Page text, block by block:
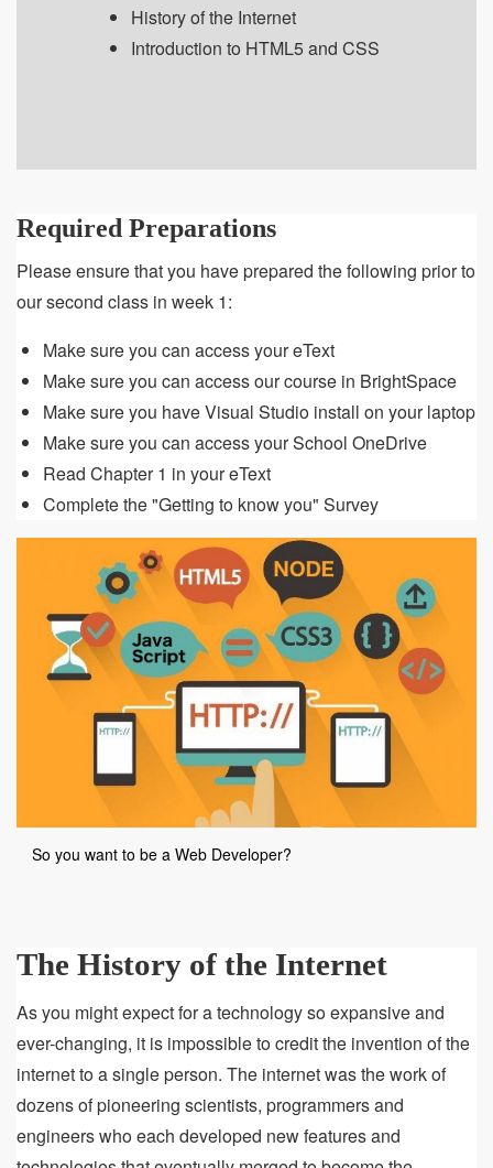
History of the Internet
Introduction to HTML5 and CSS
Required Preparations
Please ensure that you have prepared the following prior to
our second class in week 1:
Make sure you can access your eText
Make sure you can access our course in BrightSpace
Make sure you have Visual Studio install on your laptop
Make sure you can access your School OneDrive
Read Chapter 1 in your eText
Complete the "Getting to know you" Survey
So you want to be a Web Developer?
The History of the Internet
As you might expect for a technology so expansive and
ever-changing, it is impossible to credit the invention of the
internet to a single person. The internet was the work of
dozens of pioneering scientists, programmers and
engineers who each developed new features and